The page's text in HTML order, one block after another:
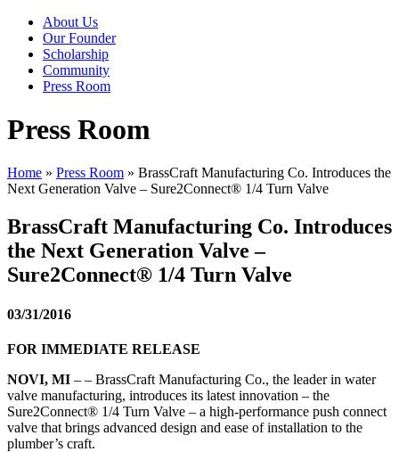
About Us
Our Founder
Scholarship
Community
Press Room
Press Room
Home » Press Room » BrassCraft Manufacturing Co. Introduces the
Next Generation Valve – Sure2Connect® 1/4 Turn Valve
BrassCraft Manufacturing Co. Introduces
the Next Generation Valve –
Sure2Connect® 1/4 Turn Valve
03/31/2016
FOR IMMEDIATE RELEASE
NOVI, MI – – BrassCraft Manufacturing Co., the leader in water
valve manufacturing, introduces its latest innovation – the
Sure2Connect® 1/4 Turn Valve – a high-performance push connect
valve that brings advanced design and ease of installation to the
plumber’s craft.